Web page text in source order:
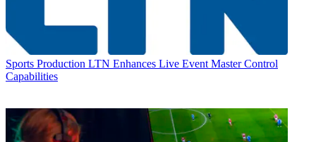
Sports Production LTN Enhances Live Event Master Control
Capabilities